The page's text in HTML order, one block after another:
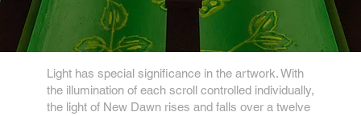
Light has special significance in the artwork. With
the illumination of each scroll controlled individually,
the light of New Dawn rises and falls over a twelve